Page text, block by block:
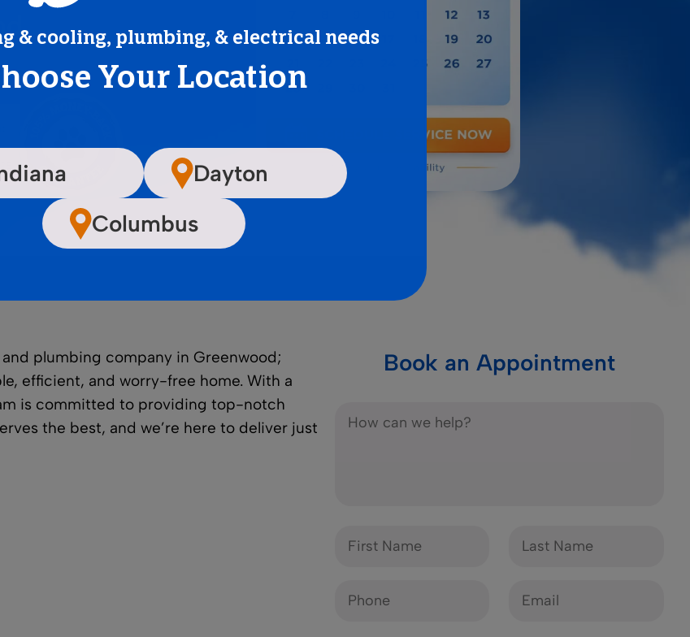
& cooling, plumbing, & electrical needs
Your Location
Dayton
Columbus
plumbing company in Greenwood;
efficient, and worry-free home. With a
is committed to providing top-notch
the best, and we’re here to deliver just
Book an Appointment